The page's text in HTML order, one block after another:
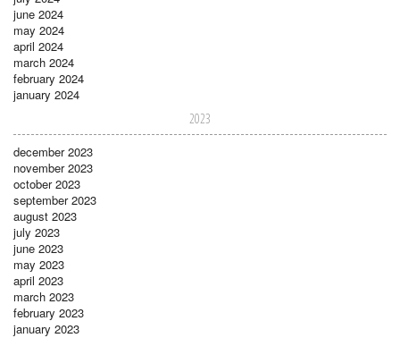
june 2024
may 2024
april 2024
march 2024
february 2024
january 2024
2023
december 2023
november 2023
october 2023
september 2023
august 2023
july 2023
june 2023
may 2023
april 2023
march 2023
february 2023
january 2023